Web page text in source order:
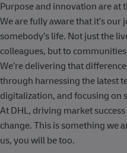
Purpose and innovation are at
We are fully aware that it’s
somebody’s life. Not just the
colleagues, but to
We’re delivering that
through harnessing the latest
digitalization, and focusing on
At DHL, driving market
change. This is something we
us, you will be too.